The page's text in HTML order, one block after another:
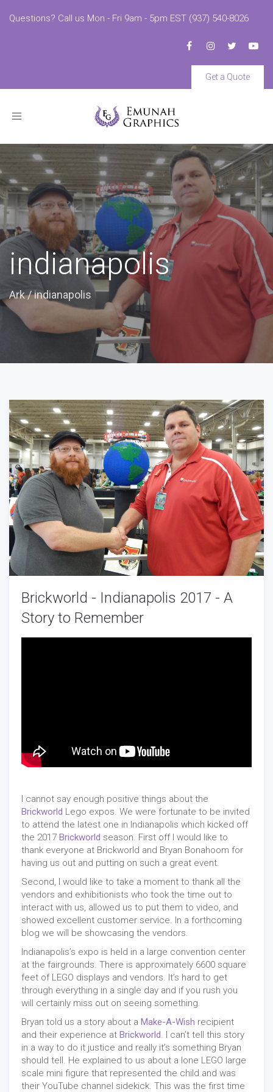
Questions? Call us Mon - Fri 9am - 5pm EST (937) 540-8026
Get a Quote
Toggle
indianapolis
Ark/indianapolis
Brickworld - Indianapolis 2017 - A
Story to Remember
I cannot say enough positive things about the
Brickworld Lego expos. We were fortunate to be invited
to attend the latest one in Indianapolis which kicked off
the 2017 Brickworld season. First off I would like to
thank everyone at Brickworld and Bryan Bonahoom for
having us out and putting on such a great event.
Second, I would like to take a moment to thank all the
vendors and exhibitionists who took the time out to
interact with us, allowed us to put them to video, and
showed excellent customer service. In a forthcoming
blog we will be showcasing the vendors.
Indianapolis’s expo is held in a large convention center
at the fairgrounds. There is approximately 6600 square
feet of LEGO displays and vendors. It’s hard to get
through everything in a single day and if you rush you
will certainly miss out on seeing something.
Bryan told us a story about a Make-A-Wish recipient
and their experience at Brickworld . I can’t tell this story
in a way to do it justice and really it’s something Bryan
should tell. He explained to us about a lone LEGO large
scale mini figure that represented the child and was
their YouTube channel sidekick. This was the first time